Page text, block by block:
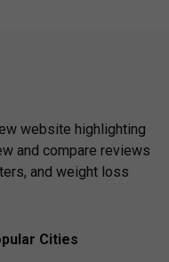
website highlighting
and compare reviews
and weight loss
Cities